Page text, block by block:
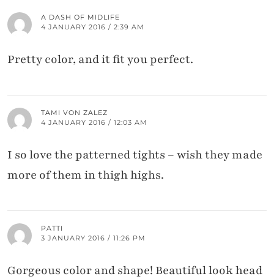
A DASH OF MIDLIFE
4 JANUARY 2016 / 2:39 AM
Pretty color, and it fit you perfect.
TAMI VON ZALEZ
4 JANUARY 2016 / 12:03 AM
I so love the patterned tights – wish they made
more of them in thigh highs.
PATTI
3 JANUARY 2016 / 11:26 PM
Gorgeous color and shape! Beautiful look head